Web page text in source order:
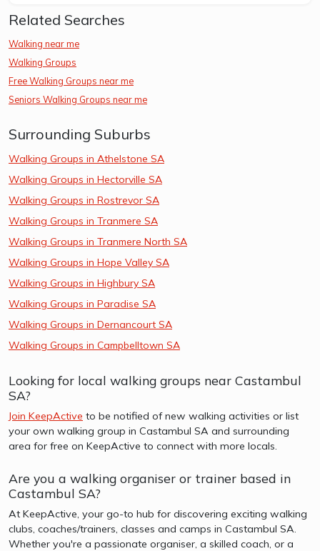
Related Searches
Walking near me
Walking Groups
Free Walking Groups near me
Seniors Walking Groups near me
Surrounding Suburbs
Walking Groups in Athelstone SA
Walking Groups in Hectorville SA
Walking Groups in Rostrevor SA
Walking Groups in Tranmere SA
Walking Groups in Tranmere North SA
Walking Groups in Hope Valley SA
Walking Groups in Highbury SA
Walking Groups in Paradise SA
Walking Groups in Dernancourt SA
Walking Groups in Campbelltown SA
Looking for local walking groups near Castambul
SA?
Join KeepActive to be notified of new walking activities or list
your own walking group in Castambul SA and surrounding
area for free on KeepActive to connect with more locals.
Are you a walking organiser or trainer based in
Castambul SA?
At KeepActive, your go-to hub for discovering exciting walking
clubs, coaches/trainers, classes and camps in Castambul SA.
Whether you're a passionate organiser, a skilled coach, or a